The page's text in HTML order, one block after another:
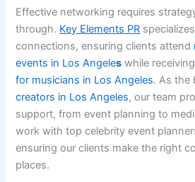
Effective networking requires
through. Key Elements PR
connections, ensuring clients attend
events in Los Angeles while
for musicians in Los Angeles. As the
creators in Los Angeles, our team
support, from event planning to
work with top celebrity event
ensuring our clients make the right
places.